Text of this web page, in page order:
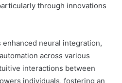
through innovations
neural integration,
across various
interactions between
individuals, fostering an